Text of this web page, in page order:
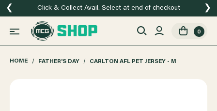
Click & Collect Avail. Select at end of checkout
❮ ❯
0
HOME FATHER'S DAY CARLTON AFL PET JERSEY - M